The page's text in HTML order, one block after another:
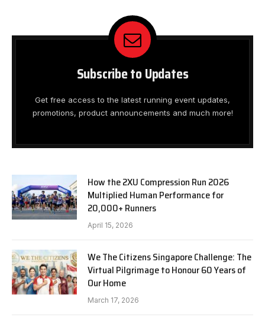
Subscribe to Updates
Get free access to the latest running event updates,
promotions, product announcements and much more!
How the 2XU Compression Run 2026
Multiplied Human Performance for
20,000+ Runners
April 15, 2026
We The Citizens Singapore Challenge: The
Virtual Pilgrimage to Honour 60 Years of
Our Home
March 17, 2026